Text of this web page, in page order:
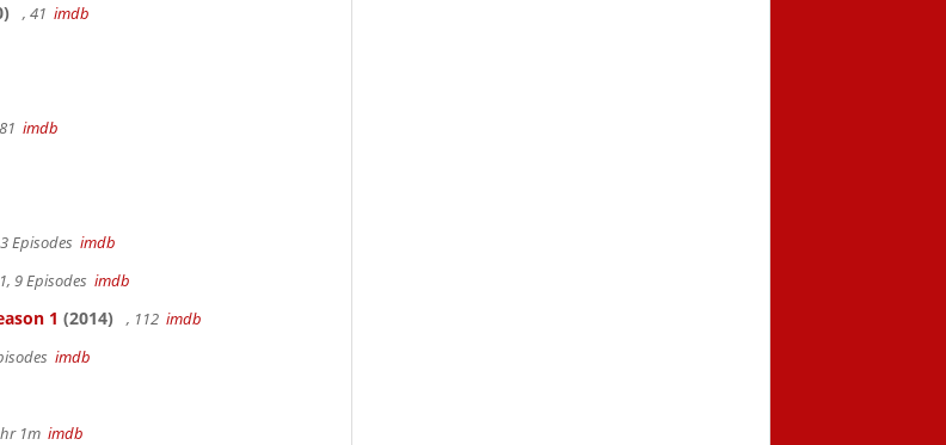
, 41 imdb
imdb
Episodes imdb
9 Episodes imdb
1 (2014) , 112 imdb
imdb
1m imdb